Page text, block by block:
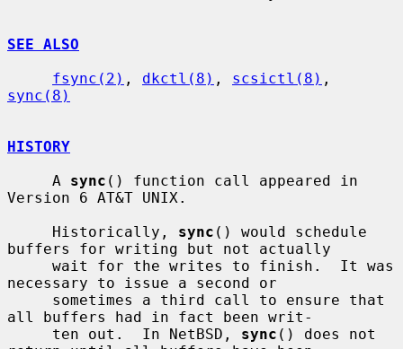
SEE ALSO
fsync(2) , dkctl(8) , scsictl(8)
sync(8)
HISTORY
     A
sync () function call appeared in
Version 6 AT&T UNIX.
     Historically,
sync () would schedule
buffers for writing but not actually
necessary to issue a second or
all buffers had in fact been writ-
     ten out.  In NetBSD,
sync () does not